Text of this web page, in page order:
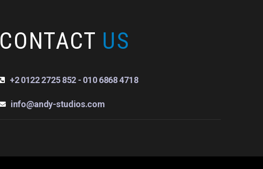
CONTACT US
+2 0122 2725 852 - 010 6868 4718
info@andy-studios.com